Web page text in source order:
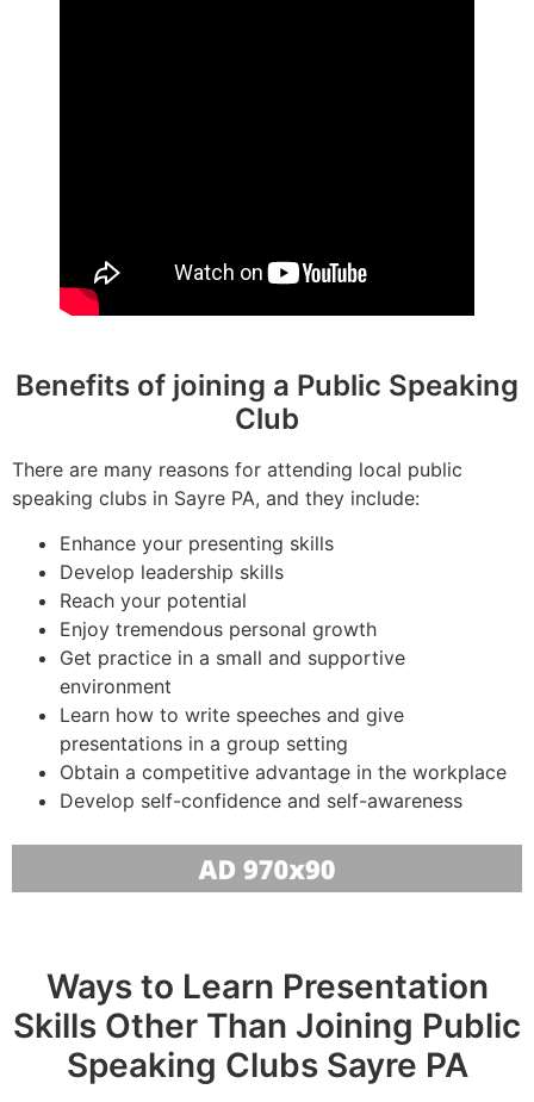
Benefits of joining a Public Speaking
Club
There are many reasons for attending local public
speaking clubs in Sayre PA, and they include:
Enhance your presenting skills
Develop leadership skills
Reach your potential
Enjoy tremendous personal growth
Get practice in a small and supportive
environment
Learn how to write speeches and give
presentations in a group setting
Obtain a competitive advantage in the workplace
Develop self-confidence and self-awareness
Ways to Learn Presentation
Skills Other Than Joining Public
Speaking Clubs Sayre PA